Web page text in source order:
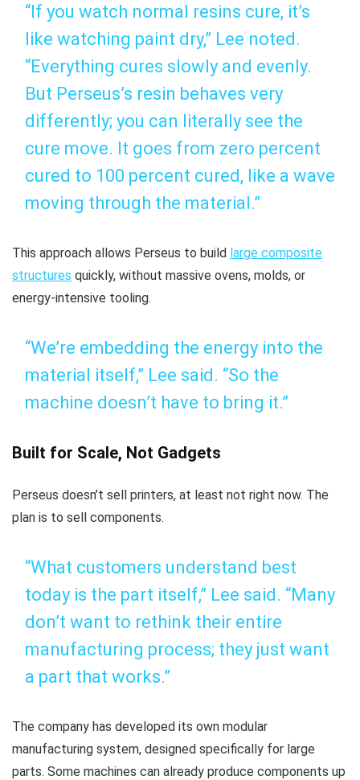
“If you watch normal resins cure, it’s
like watching paint dry,” Lee noted.
“Everything cures slowly and evenly.
But Perseus’s resin behaves very
differently; you can literally see the
cure move. It goes from zero percent
cured to 100 percent cured, like a wave
moving through the material.”
This approach allows Perseus to build large composite
structures quickly, without massive ovens, molds, or
energy-intensive tooling.
“We’re embedding the energy into the
material itself,” Lee said. “So the
machine doesn’t have to bring it.”
Built for Scale, Not Gadgets
Perseus doesn’t sell printers, at least not right now. The
plan is to sell components.
“What customers understand best
today is the part itself,” Lee said. “Many
don’t want to rethink their entire
manufacturing process; they just want
a part that works.”
The company has developed its own modular
manufacturing system, designed specifically for large
parts. Some machines can already produce components up